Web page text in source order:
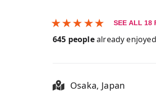
★★★★★ SEE ALL 18
645 peoplealready
Osaka, Japan